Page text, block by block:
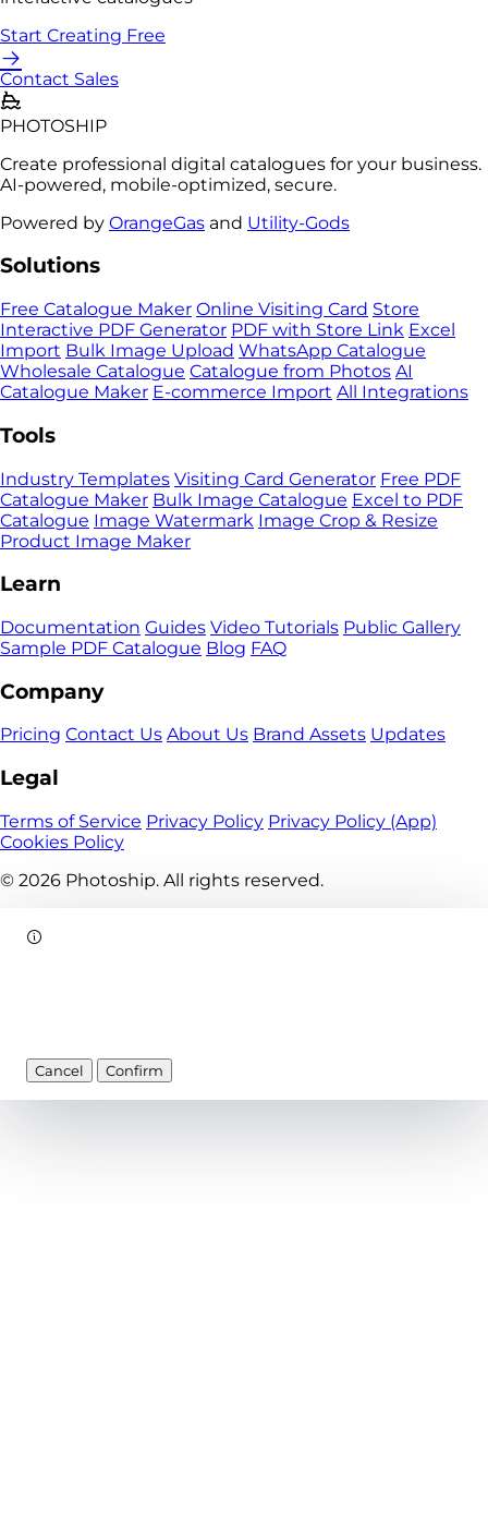
Start Creating Free
Contact Sales
PHOTOSHIP
Create professional digital catalogues for your business.
AI-powered, mobile-optimized, secure.
Powered by OrangeGas and Utility-Gods
Solutions
Free Catalogue Maker Online Visiting Card Store
Interactive PDF Generator PDF with Store Link Excel
Import Bulk Image Upload WhatsApp Catalogue
Wholesale Catalogue Catalogue from Photos AI
Catalogue Maker E-commerce Import All Integrations
Tools
Industry Templates Visiting Card Generator Free PDF
Catalogue Maker Bulk Image Catalogue Excel to PDF
Catalogue Image Watermark Image Crop & Resize
Product Image Maker
Learn
Documentation Guides Video Tutorials Public Gallery
Sample PDF Catalogue Blog FAQ
Company
Pricing Contact Us About Us Brand Assets Updates
Legal
Terms of Service Privacy Policy Privacy Policy (App)
Cookies Policy
© 2026 Photoship. All rights reserved.
Cancel Confirm